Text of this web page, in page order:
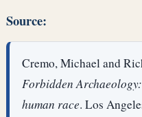
Source:
Cremo, Michael and
Forbidden
human race. Los